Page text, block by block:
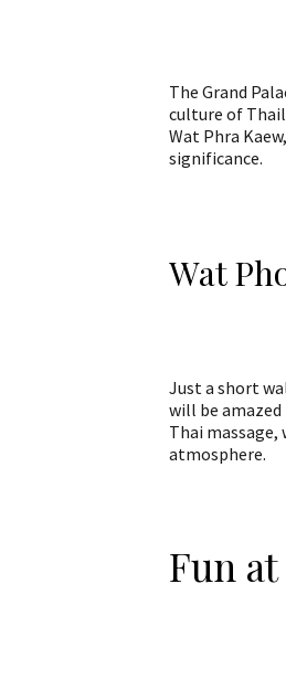
The Grand
culture of
Wat Phra
significance.
Wat
Just a short
will be
Thai
atmosphere.
Fun